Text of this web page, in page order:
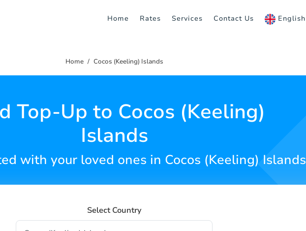
Home Rates Services Contact Us English
Home Cocos (Keeling) Islands
Top-Up to Cocos (Keeling)
Islands
with your loved ones in Cocos (Keeling) Islands
Select Country